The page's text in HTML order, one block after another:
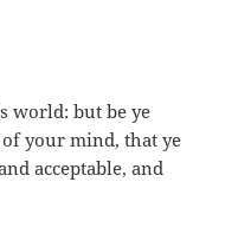
world: but be ye
your mind, that ye
acceptable, and